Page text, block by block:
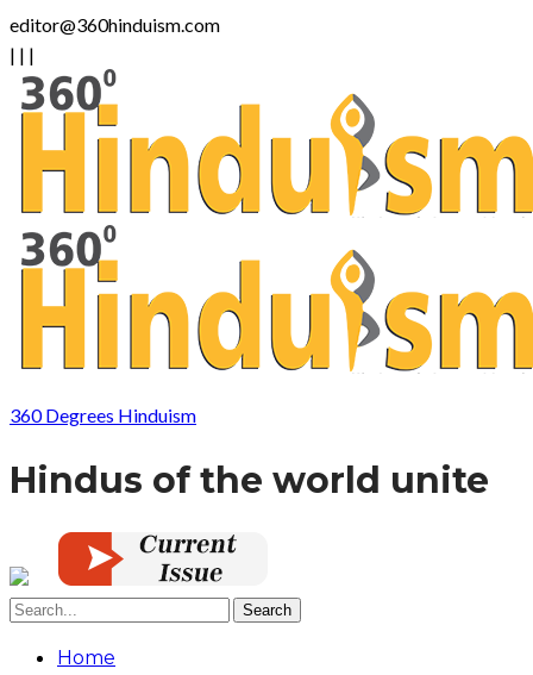
editor@360hinduism.com
| | |
360 Degrees Hinduism
Hindus of the world unite
Home